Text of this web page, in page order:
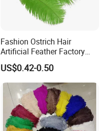
Fashion Ostrich Hair
Artificial Feather Factory
Wedding Decoration Dancer
Multi-Color Feathers Vendor
US$0.42-0.50